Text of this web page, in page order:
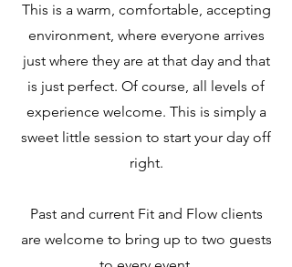
This is a warm, comfortable, accepting
environment, where everyone arrives
just where they are at that day and that
is just perfect. Of course, all levels of
experience welcome. This is simply a
sweet little session to start your day off
right.
Past and current Fit and Flow clients
are welcome to bring up to two guests